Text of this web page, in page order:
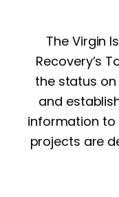
The Virgin
Recovery’s
the status
and
information to
projects are